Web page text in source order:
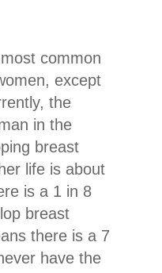
common
except
the
in the
breast
life is about
is a 1 in 8
breast
there is a 7
have the